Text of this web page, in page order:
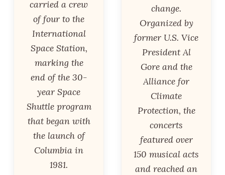
carried a crew
of four to the
International
Space Station,
marking the
end of the 30-
year Space
Shuttle program
that began with
the launch of
Columbia in
1981.
change.
Organized by
former U.S. Vice
President Al
Gore and the
Alliance for
Climate
Protection, the
concerts
featured over
150 musical acts
and reached an